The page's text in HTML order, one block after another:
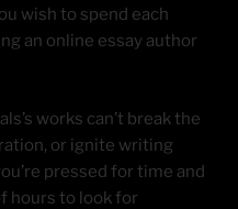
wish to spend each
an online essay author
works can’t break the
or ignite writing
pressed for time and
hours to look for